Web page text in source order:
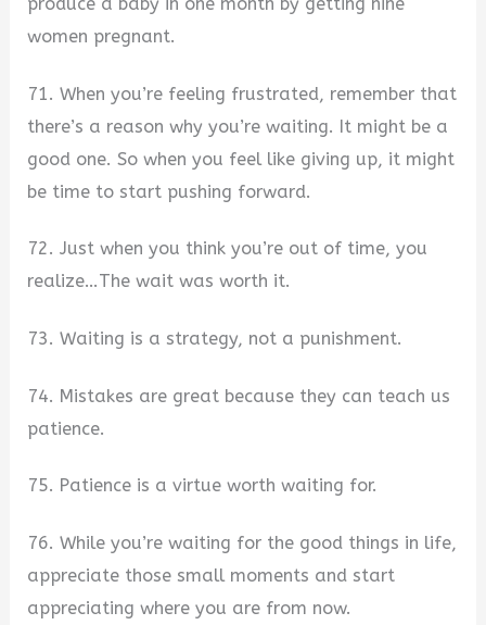
women pregnant.
71. When you’re feeling frustrated, remember that
there’s a reason why you’re waiting. It might be a
good one. So when you feel like giving up, it might
be time to start pushing forward.
72. Just when you think you’re out of time, you
realize…The wait was worth it.
73. Waiting is a strategy, not a punishment.
74. Mistakes are great because they can teach us
patience.
75. Patience is a virtue worth waiting for.
76. While you’re waiting for the good things in life,
appreciate those small moments and start
appreciating where you are from now.